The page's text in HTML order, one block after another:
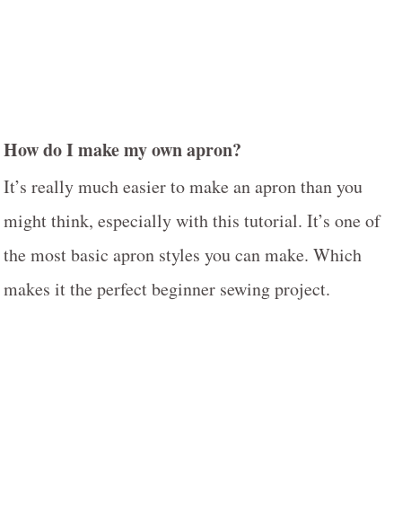
How do I make my own apron?
It’s really much easier to make an apron than you
might think, especially with this tutorial. It’s one of
the most basic apron styles you can make. Which
makes it the perfect beginner sewing project.